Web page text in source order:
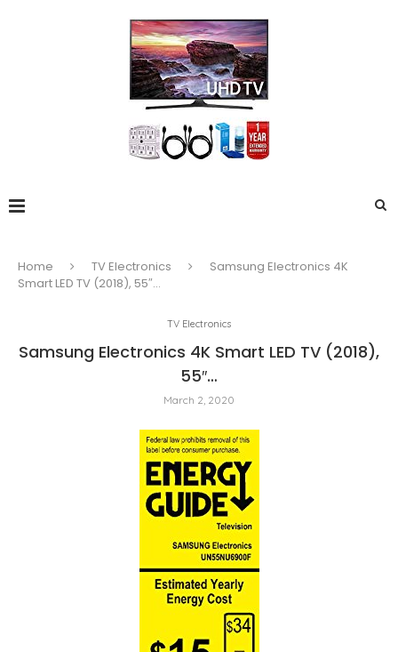
Home TV Electronics
Samsung Electronics 4K
Smart LED TV (2018), 55″…
TV Electronics
Samsung Electronics 4K Smart LED TV (2018),
55″…
March 2, 2020